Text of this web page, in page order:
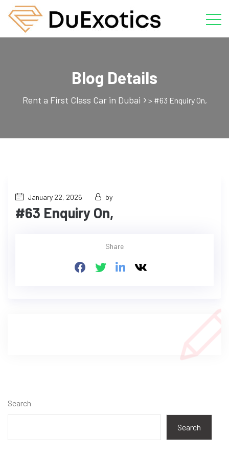
Blog Details
Rent a First Class Car in Dubai > #63 Enquiry On,
January 22, 2026 by
#63 Enquiry On,
Share
Search
Search